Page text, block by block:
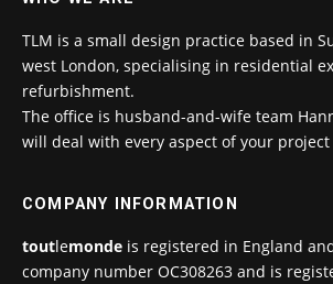
TLM is a small design practice based in
west London, specialising in residential
refurbishment.
The office is husband-and-wife team
will deal with every aspect of your
COMPANY INFORMATION
toutlemonde is registered in England
company number OC308263 and is